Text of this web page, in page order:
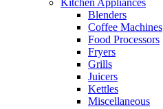
Kitchen Appliances
Blenders
Coffee Machines
Food Processors
Fryers
Grills
Juicers
Kettles
Miscellaneous